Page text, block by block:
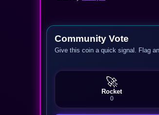
Community Vote
Give this coin a quick signal. Flag
🚀
Rocket
0